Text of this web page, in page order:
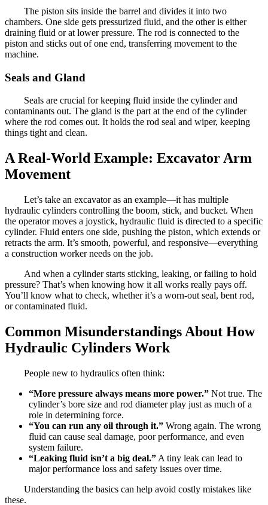
The piston sits inside the barrel and divides it into two
chambers. One side gets pressurized fluid, and the other is either
draining fluid or at lower pressure. The rod is connected to the
piston and sticks out of one end, transferring movement to the
machine.
Seals and Gland
Seals are crucial for keeping fluid inside the cylinder and
contaminants out. The gland is the part at the end of the cylinder
where the rod comes out. It holds the rod seal and wiper, keeping
things tight and clean.
A Real-World Example: Excavator Arm
Movement
Let’s take an excavator as an example—it has multiple
hydraulic cylinders controlling the boom, stick, and bucket. When
the operator moves a joystick, hydraulic fluid is directed to a specific
cylinder. Fluid enters one side, pushing the piston, which extends or
retracts the arm. It’s smooth, powerful, and responsive—everything
a construction worker needs on the job.
And when a cylinder starts sticking, leaking, or failing to hold
pressure? That’s when knowing how it all works really pays off.
You’ll know what to check, whether it’s a worn-out seal, bent rod,
or contaminated fluid.
Common Misunderstandings About How
Hydraulic Cylinders Work
People new to hydraulics often think:
“More pressure always means more power.” Not true. The
cylinder’s bore size and rod diameter play just as much of a
role in determining force.
“You can run any oil through it.” Wrong again. The wrong
fluid can cause seal damage, poor performance, and even
system failure.
“Leaking fluid isn’t a big deal.” A tiny leak can lead to
major performance loss and safety issues over time.
Understanding the basics can help avoid costly mistakes like
these.